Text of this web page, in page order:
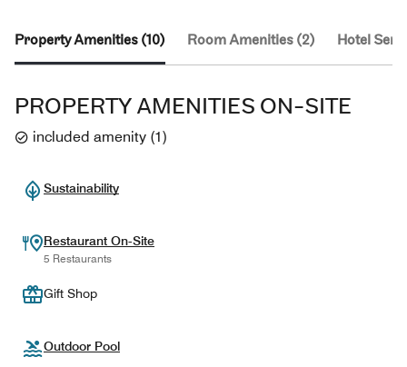
Property Amenities (10) Room Amenities (2) Hotel
PROPERTY AMENITIES ON-SITE
included amenity (1)
Sustainability
Restaurant On-Site
5 Restaurants
Gift Shop
Outdoor Pool